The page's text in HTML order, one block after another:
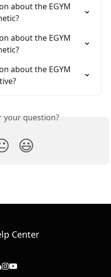
about the EGYM
about the EGYM
about the EGYM
your question?
😃
Center